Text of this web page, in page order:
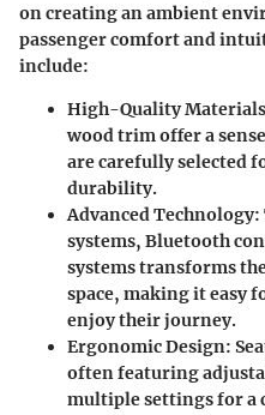
on creating an ambient
passenger comfort and
include:
High-Quality Materials
wood trim offer a
are carefully selected
durability.
Advanced Technology:
systems, Bluetooth
systems transforms
space, making it easy
enjoy their journey.
Ergonomic Design:
often featuring
multiple settings for a